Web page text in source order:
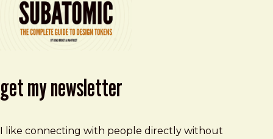
get my newsletter
I like connecting with people directly without